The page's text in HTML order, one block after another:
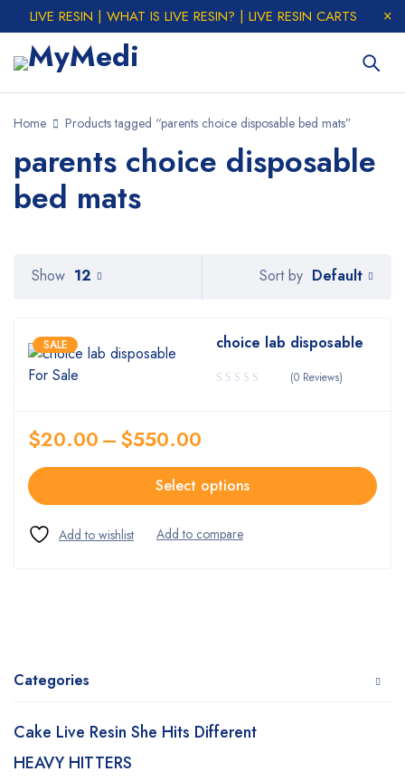
LIVE RESIN | WHAT IS LIVE RESIN? | LIVE RESIN CARTS
Home Products tagged “parents choice disposable bed mats”
parents choice disposable
bed mats
Categories
Cake Live Resin She Hits Different
HEAVY HITTERS
Sort by Default
Show 12
SALE choice lab disposable
(0 Reviews)
$20.00–$550.00
Select options